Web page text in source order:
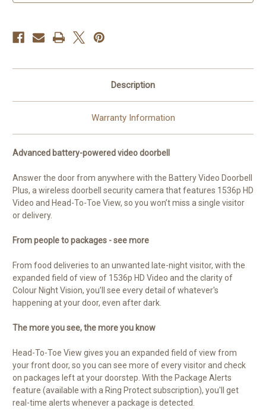
Camera Camera
Description
Warranty Information
Advanced battery-powered video doorbell
Answer the door from anywhere with the Battery Video Doorbell
Plus, a wireless doorbell security camera that features 1536p HD
Video and Head-To-Toe View, so you won’t miss a single visitor
or delivery.
From people to packages - see more
From food deliveries to an unwanted late-night visitor, with the
expanded field of view of 1536p HD Video and the clarity of
Colour Night Vision, you’ll see every detail of whatever's
happening at your door, even after dark.
The more you see, the more you know
Head-To-Toe View gives you an expanded field of view from
your front door, so you can see more of every visitor and check
on packages left at your doorstep. With the Package Alerts
feature (available with a Ring Protect subscription), you'll get
real-time alerts whenever a package is detected.